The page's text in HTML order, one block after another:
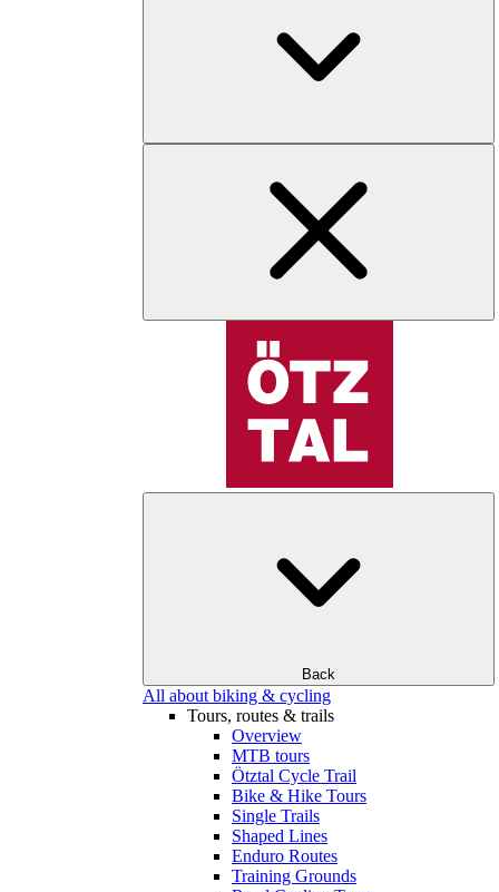
Back
All about biking & cycling
Tours, routes & trails
Overview
MTB tours
Ötztal Cycle Trail
Bike & Hike Tours
Single Trails
Shaped Lines
Enduro Routes
Training Grounds